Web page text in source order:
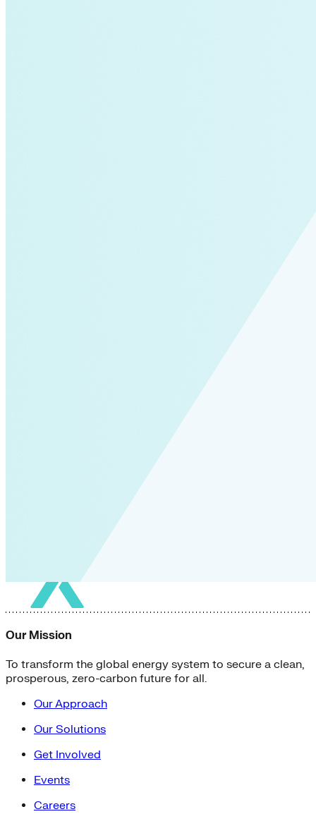
Our Mission
To transform the global energy system to secure a clean,
prosperous, zero-carbon future for all.
Our Approach
Our Solutions
Get Involved
Events
Careers